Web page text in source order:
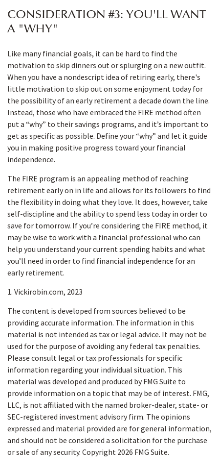
CONSIDERATION #3: YOU'LL WANT
A "WHY"
Like many financial goals, it can be hard to find the
motivation to skip dinners out or splurging on a new outfit.
When you have a nondescript idea of retiring early, there's
little motivation to skip out on some enjoyment today for
the possibility of an early retirement a decade down the line.
Instead, those who have embraced the FIRE method often
put a “why” to their savings programs, and it’s important to
get as specific as possible. Define your “why” and let it guide
you in making positive progress toward your financial
independence.
The FIRE program is an appealing method of reaching
retirement early on in life and allows for its followers to find
the flexibility in doing what they love. It does, however, take
self-discipline and the ability to spend less today in order to
save for tomorrow. If you’re considering the FIRE method, it
may be wise to work with a financial professional who can
help you understand your current spending habits and what
you’ll need in order to find financial independence for an
early retirement.
1. Vickirobin.com, 2023
The content is developed from sources believed to be
providing accurate information. The information in this
material is not intended as tax or legal advice. It may not be
used for the purpose of avoiding any federal tax penalties.
Please consult legal or tax professionals for specific
information regarding your individual situation. This
material was developed and produced by FMG Suite to
provide information on a topic that may be of interest. FMG,
LLC, is not affiliated with the named broker-dealer, state- or
SEC-registered investment advisory firm. The opinions
expressed and material provided are for general information,
and should not be considered a solicitation for the purchase
or sale of any security. Copyright 2026 FMG Suite.